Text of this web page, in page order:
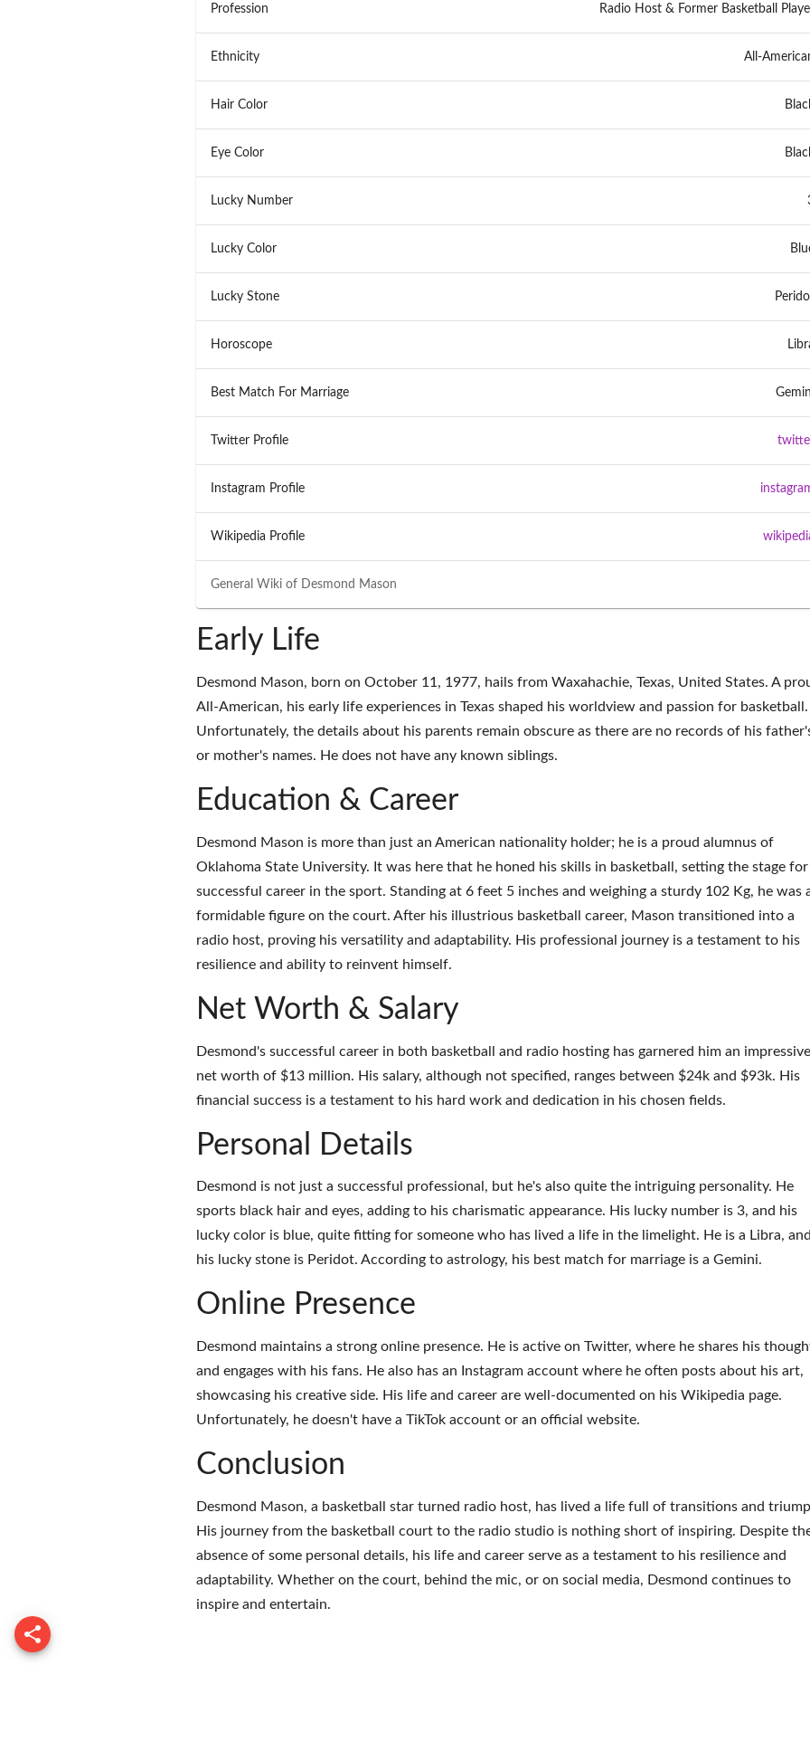
General Wiki of Desmond Mason
Profession Radio Host & Former Basketball
Ethnicity All-
Hair Color
Eye Color
Lucky Number
Lucky Color
Lucky Stone
Horoscope
Best Match For Marriage
Twitter Profile
Instagram Profile
Wikipedia Profile
Early Life
Desmond Mason, born on October 11, 1977, hails from Waxahachie, Texas, United States. A
All-American, his early life experiences in Texas shaped his worldview and passion for basketball.
Unfortunately, the details about his parents remain obscure as there are no records of his
or mother's names. He does not have any known siblings.
Education & Career
Desmond Mason is more than just an American nationality holder; he is a proud alumnus of
Oklahoma State University. It was here that he honed his skills in basketball, setting the stage for
successful career in the sport. Standing at 6 feet 5 inches and weighing a sturdy 102 Kg, he was
formidable figure on the court. After his illustrious basketball career, Mason transitioned into a
radio host, proving his versatility and adaptability. His professional journey is a testament to his
resilience and ability to reinvent himself.
Net Worth & Salary
Desmond's successful career in both basketball and radio hosting has garnered him an impressive
net worth of $13 million. His salary, although not specified, ranges between $24k and $93k. His
financial success is a testament to his hard work and dedication in his chosen fields.
Personal Details
Desmond is not just a successful professional, but he's also quite the intriguing personality. He
sports black hair and eyes, adding to his charismatic appearance. His lucky number is 3, and his
lucky color is blue, quite fitting for someone who has lived a life in the limelight. He is a Libra, and
his lucky stone is Peridot. According to astrology, his best match for marriage is a Gemini.
Online Presence
Desmond maintains a strong online presence. He is active on Twitter, where he shares his
and engages with his fans. He also has an Instagram account where he often posts about his art,
showcasing his creative side. His life and career are well-documented on his Wikipedia page.
Unfortunately, he doesn't have a TikTok account or an official website.
Conclusion
Desmond Mason, a basketball star turned radio host, has lived a life full of transitions and
His journey from the basketball court to the radio studio is nothing short of inspiring. Despite
absence of some personal details, his life and career serve as a testament to his resilience and
adaptability. Whether on the court, behind the mic, or on social media, Desmond continues to
inspire and entertain.